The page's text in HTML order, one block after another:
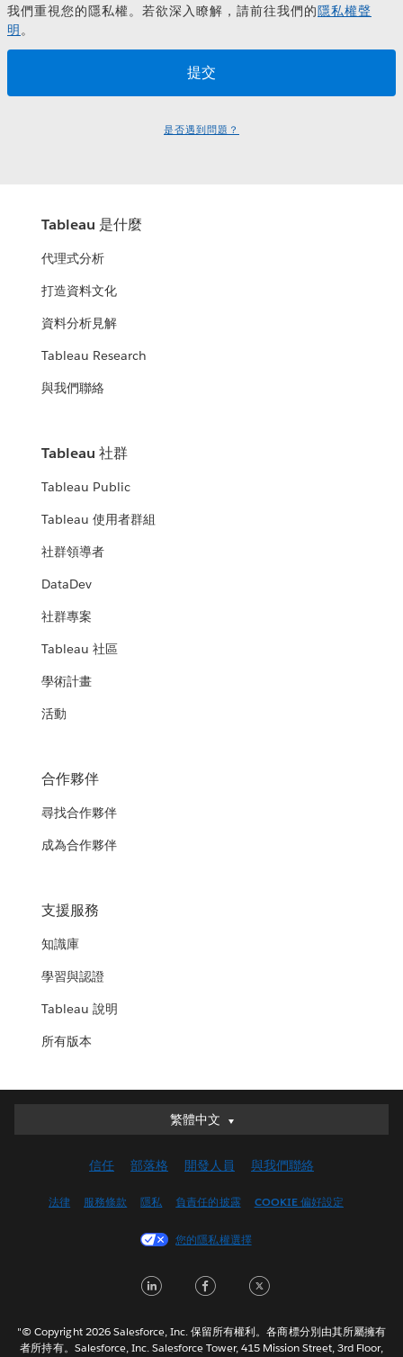
我們重視您的隱私權。若欲深入瞭解，請前往我們的隱私權聲
明。
是否遇到問題？
Tableau 是什麼
代理式分析
打造資料文化
資料分析見解
Tableau Research
與我們聯絡
Tableau 社群
Tableau Public
Tableau 使用者群組
社群領導者
DataDev
社群專案
Tableau 社區
學術計畫
活動
合作夥伴
尋找合作夥伴
成為合作夥伴
支援服務
知識庫
學習與認證
Tableau 說明
所有版本
繁體中文
繁體中文
English (UK)
Français (Canada)
Italiano
한국어
信任 部落格 開發人員 與我們聯絡
法律 服務條款 隱私 負責任的披露 COOKIE 偏好設定
您的隱私權選擇
LinkedInFacebook
"© Copyright 2026 Salesforce, Inc. 保留所有權利。各商標分別由其所屬擁有
者所持有。Salesforce, Inc. Salesforce Tower, 415 Mission Street, 3rd Floor,